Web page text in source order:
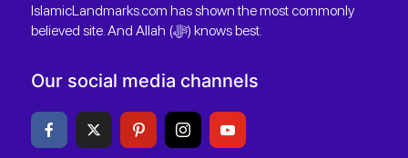
IslamicLandmarks.com has shown the most commonly
believed site. And Allah (ﷻ) knows best.
Our social media channels